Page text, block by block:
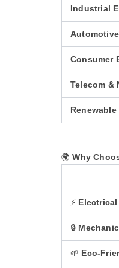
Industrial
Automotive
Consumer
Telecom &
Renewable
🌍Why
⚡
🔒
🌱 Eco-